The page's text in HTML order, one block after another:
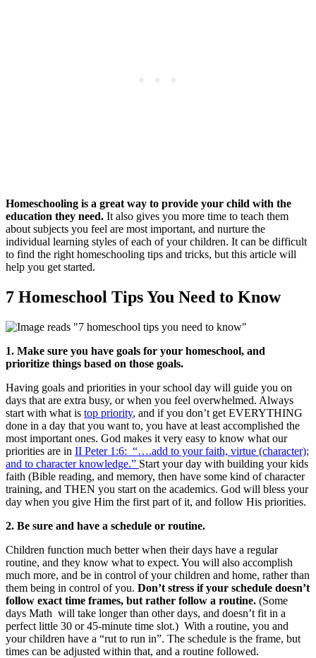
Homeschooling is a great way to provide your child with the
education they need. It also gives you more time to teach them
about subjects you feel are most important, and nurture the
individual learning styles of each of your children. It can be difficult
to find the right homeschooling tips and tricks, but this article will
help you get started.
7 Homeschool Tips You Need to Know
1. Make sure you have goals for your homeschool, and
prioritize things based on those goals.
Having goals and priorities in your school day will guide you on
days that are extra busy, or when you feel overwhelmed. Always
start with what is top priority, and if you don’t get EVERYTHING
done in a day that you want to, you have at least accomplished the
most important ones. God makes it very easy to know what our
priorities are in II Peter 1:6: “….add to your faith, virtue (character);
and to character knowledge.” Start your day with building your kids
faith (Bible reading, and memory, then have some kind of character
training, and THEN you start on the academics. God will bless your
day when you give Him the first part of it, and follow His priorities.
2. Be sure and have a schedule or routine.
Children function much better when their days have a regular
routine, and they know what to expect. You will also accomplish
much more, and be in control of your children and home, rather than
them being in control of you. Don’t stress if your schedule doesn’t
follow exact time frames, but rather follow a routine. (Some
days Math will take longer than other days, and doesn’t fit in a
perfect little 30 or 45-minute time slot.) With a routine, you and
your children have a “rut to run in”. The schedule is the frame, but
times can be adjusted within that, and a routine followed.